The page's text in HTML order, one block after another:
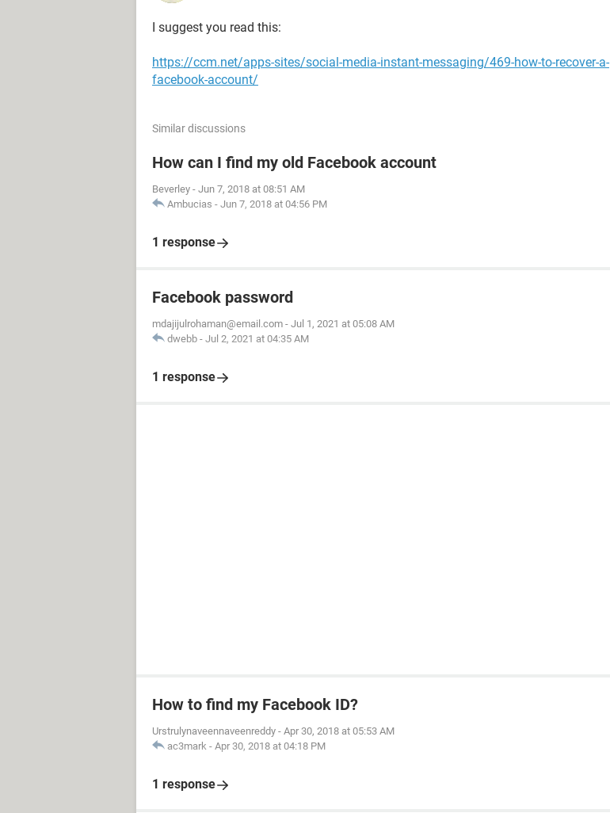
I suggest you read this:
https://ccm.net/apps-sites/social-media-instant-messaging/469-how-to-recover-a-
facebook-account/
Similar discussions
How can I find my old Facebook account
Beverley - Jun 7, 2018 at 08:51 AM
Ambucias - Jun 7, 2018 at 04:56 PM
1 response
Facebook password
mdajijulrohaman@email.com - Jul 1, 2021 at 05:08 AM
dwebb - Jul 2, 2021 at 04:35 AM
1 response
How to find my Facebook ID?
Urstrulynaveennaveenreddy - Apr 30, 2018 at 05:53 AM
ac3mark - Apr 30, 2018 at 04:18 PM
1 response